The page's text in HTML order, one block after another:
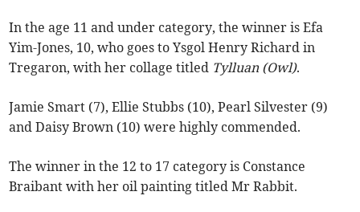
In the age 11 and under category, the winner is Efa
Yim-Jones, 10, who goes to Ysgol Henry Richard in
Tregaron, with her collage titled Tylluan (Owl).
Jamie Smart (7), Ellie Stubbs (10), Pearl Silvester (9)
and Daisy Brown (10) were highly commended.
The winner in the 12 to 17 category is Constance
Braibant with her oil painting titled Mr Rabbit.